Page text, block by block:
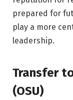
prepared for
play a more
leadership.
Transfer
(OSU)